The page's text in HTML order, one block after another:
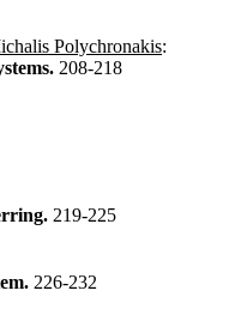
Polychronakis:
208-218
219-225
226-232